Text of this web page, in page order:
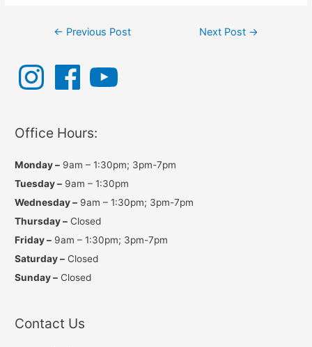
Post
← Previous Post Next Post →
n
s
a
m
F
e
o
u
Office Hours:
Monday – 9am – 1:30pm; 3pm-7pm
Tuesday – 9am – 1:30pm
Wednesday – 9am – 1:30pm; 3pm-7pm
Thursday – Closed
Friday – 9am – 1:30pm; 3pm-7pm
Saturday – Closed
Sunday – Closed
Contact Us